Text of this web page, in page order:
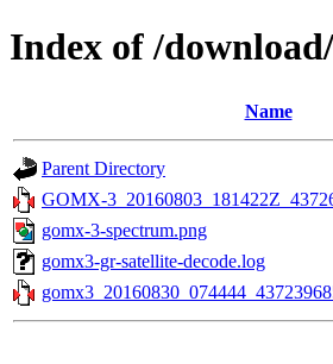
Index of /
Name
Parent Directory
GOMX-
gomx-3-spectrum.png
gomx3-gr-satellite-decode.log